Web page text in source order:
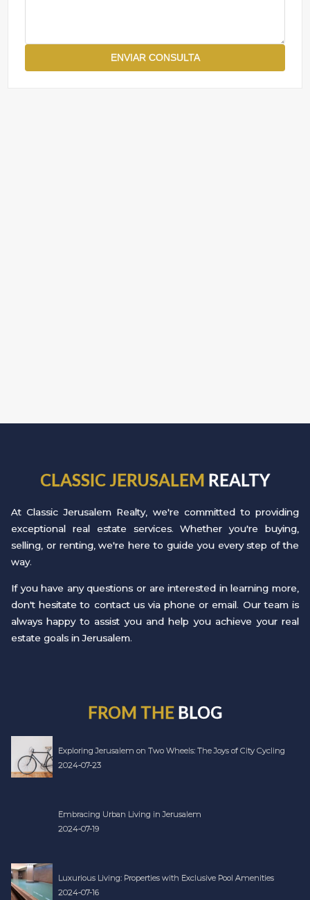
ENVIAR CONSULTA
CLASSIC JERUSALEM REALTY
At Classic Jerusalem Realty, we're committed to providing
exceptional real estate services. Whether you're buying,
selling, or renting, we're here to guide you every step of the
way.
If you have any questions or are interested in learning more,
don't hesitate to contact us via phone or email. Our team is
always happy to assist you and help you achieve your real
estate goals in Jerusalem.
FROM THE BLOG
Exploring Jerusalem on Two Wheels: The Joys of City Cycling
2024-07-23
Embracing Urban Living in Jerusalem
2024-07-19
Luxurious Living: Properties with Exclusive Pool Amenities
2024-07-16